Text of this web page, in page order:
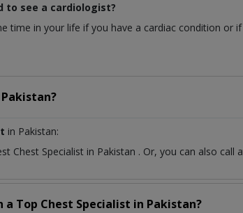
to see a cardiologist?
time in your life if you have a cardiac condition
Pakistan?
in Pakistan:
Chest Specialist in Pakistan . Or, you can also call
a Top Chest Specialist in Pakistan?